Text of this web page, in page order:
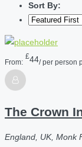
Sort By:
From:
£44/ per person
The Crown
England, UK, Monk